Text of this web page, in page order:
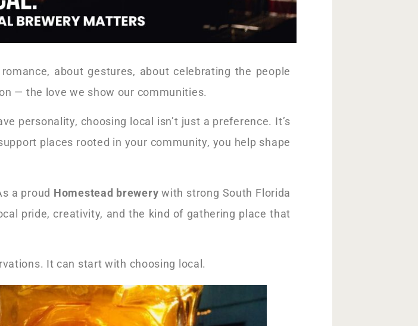
about gestures, about celebrating the people
— the love we show our communities.
personality, choosing local isn’t just a preference. It’s
places rooted in your community, you help shape
a proud Homestead brewery with strong South Florida
pride, creativity, and the kind of gathering place that
It can start with choosing local.